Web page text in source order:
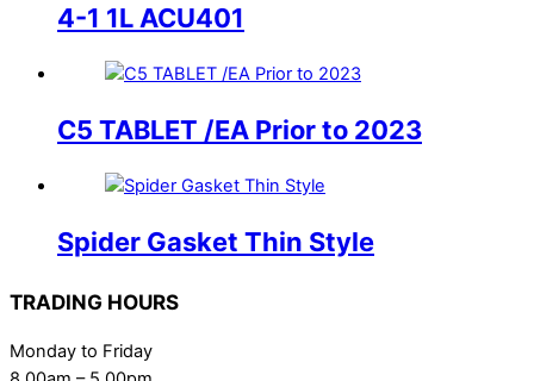
4-1 1L ACU401
C5 TABLET /EA Prior to 2023
Spider Gasket Thin Style
TRADING HOURS
Monday to Friday